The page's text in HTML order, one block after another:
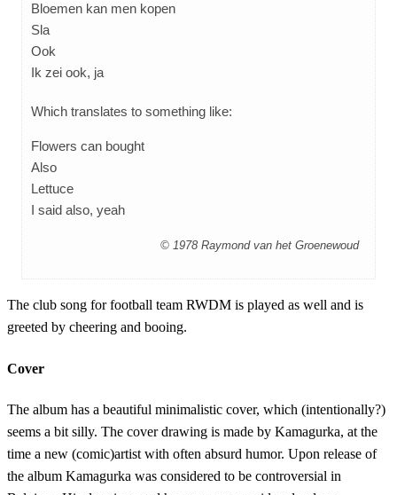
Bloemen kan men kopen
Sla
Ook
Ik zei ook, ja
Which translates to something like:
Flowers can bought
Also
Lettuce
I said also, yeah
© 1978 Raymond van het Groenewoud
The club song for football team RWDM is played as well and is
greeted by cheering and booing.
Cover
The album has a beautiful minimalistic cover, which (intentionally?)
seems a bit silly. The cover drawing is made by Kamagurka, at the
time a new (comic)artist with often absurd humor. Upon release of
the album Kamagurka was considered to be controversial in